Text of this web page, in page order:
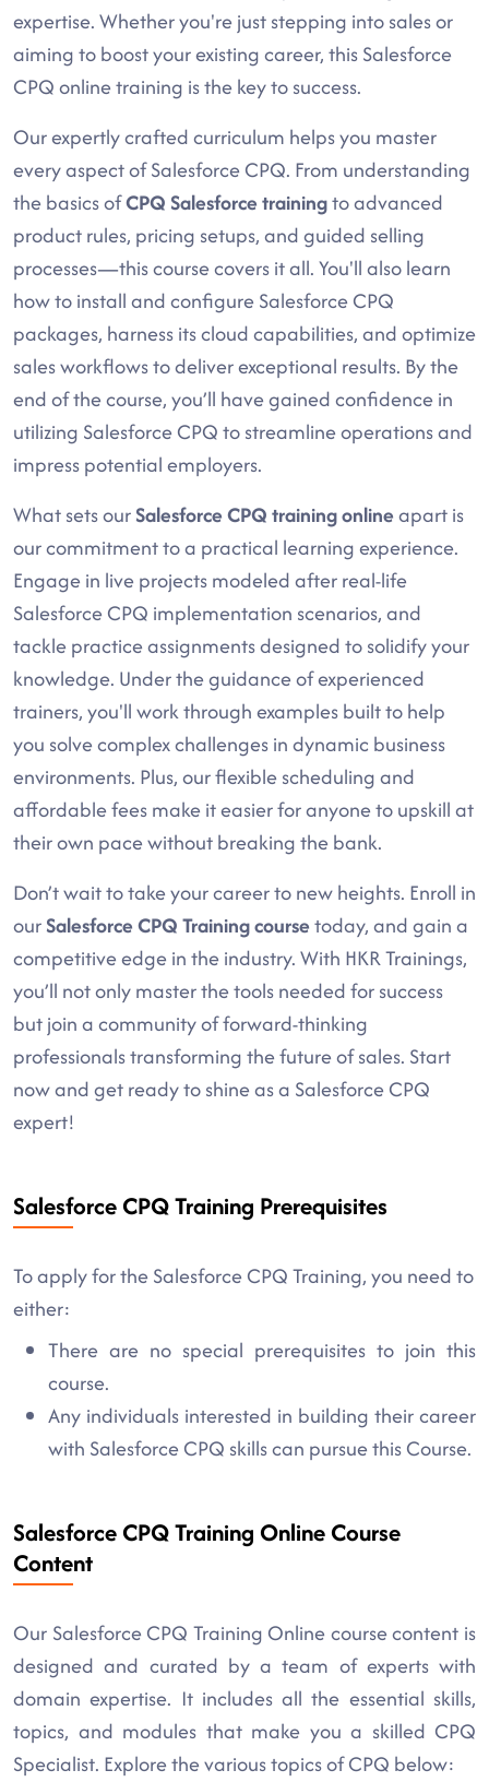
expertise. Whether you're just stepping into sales or
aiming to boost your existing career, this Salesforce
CPQ online training is the key to success.
Our expertly crafted curriculum helps you master
every aspect of Salesforce CPQ. From understanding
the basics ofCPQ Salesforce trainingto advanced
product rules, pricing setups, and guided selling
processes—this course covers it all. You'll also learn
how to install and configure Salesforce CPQ
packages, harness its cloud capabilities, and optimize
sales workflows to deliver exceptional results. By the
end of the course, you’ll have gained confidence in
utilizing Salesforce CPQ to streamline operations and
impress potential employers.
What sets ourSalesforce CPQ training onlineapart is
our commitment to a practical learning experience.
Engage in live projects modeled after real-life
Salesforce CPQ implementation scenarios, and
tackle practice assignments designed to solidify your
knowledge. Under the guidance of experienced
trainers, you'll work through examples built to help
you solve complex challenges in dynamic business
environments. Plus, our flexible scheduling and
affordable fees make it easier for anyone to upskill at
their own pace without breaking the bank.
Don’t wait to take your career to new heights. Enroll in
ourSalesforce CPQ Training coursetoday, and gain a
competitive edge in the industry. With HKR Trainings,
you’ll not only master the tools needed for success
but join a community of forward-thinking
professionals transforming the future of sales. Start
now and get ready to shine as a Salesforce CPQ
expert!
Salesforce CPQ Training Prerequisites
To apply for the Salesforce CPQ Training, you need to
either:
There are no special prerequisites to join this
course.
Any individuals interested in building their career
with Salesforce CPQ skills can pursue this Course.
Salesforce CPQ Training Online Course
Content
Our Salesforce CPQ Training Online course content is
designed and curated by a team of experts with
domain expertise. It includes all the essential skills,
topics, and modules that make you a skilled CPQ
Specialist. Explore the various topics of CPQ below: